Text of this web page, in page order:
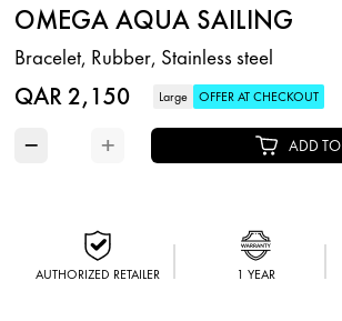
OMEGA AQUA SAILING
Bracelet, Rubber, Stainless steel
QAR 2,150 Large OFFER AT CHECKOUT
− + ADD
AUTHORIZED RETAILER 1 YEAR